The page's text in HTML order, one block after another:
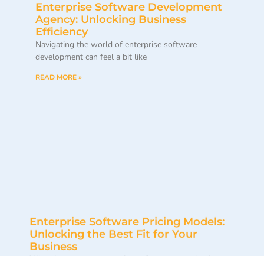
Enterprise Software Development
Agency: Unlocking Business
Efficiency
Navigating the world of enterprise software
development can feel a bit like
READ MORE »
Enterprise Software Pricing Models:
Unlocking the Best Fit for Your
Business